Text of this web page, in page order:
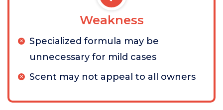
Weakness
Specialized formula may be
unnecessary for mild cases
Scent may not appeal to all owners